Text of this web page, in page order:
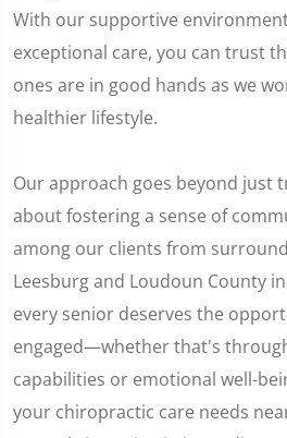
With our supportive
exceptional care, you can trust
ones are in good hands as we
healthier lifestyle.
Our approach goes beyond just
about fostering a sense of
among our clients from
Leesburg and Loudoun County
every senior deserves the
engaged—whether that's
capabilities or emotional well-
your chiropractic care needs